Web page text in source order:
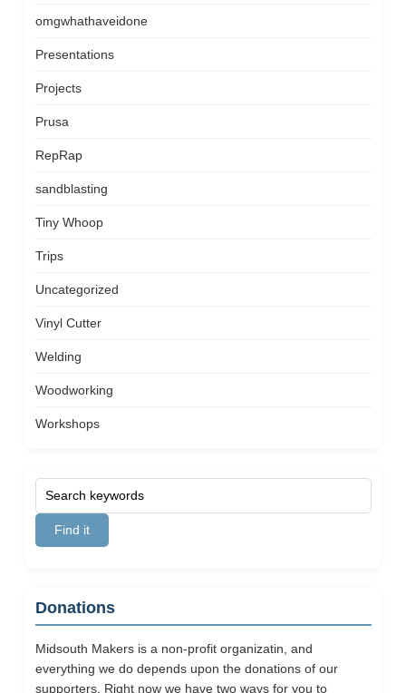
omgwhathaveidone
Presentations
Projects
Prusa
RepRap
sandblasting
Tiny Whoop
Trips
Uncategorized
Vinyl Cutter
Welding
Woodworking
Workshops
Donations
Midsouth Makers is a non-profit organizatin, and
everything we do depends upon the donations of our
supporters. Right now we have two ways for you to